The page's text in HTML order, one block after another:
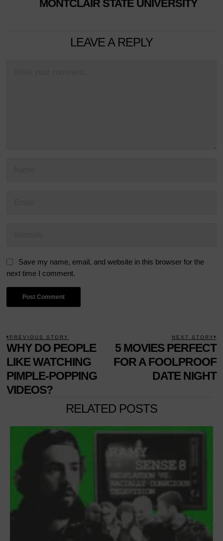
MONTCLAIR STATE UNIVERSITY
LEAVE A REPLY
Save my name, email, and website in this browser for the
next time I comment.
POST
NAVIGATION
PREVIOUS STORY
Previous
post:
WHY DO PEOPLE
LIKE WATCHING
PIMPLE-POPPING
VIDEOS?
NEXT STORY
5 MOVIES PERFECT
FOR A FOOLPROOF
DATE NIGHT
RELATED POSTS